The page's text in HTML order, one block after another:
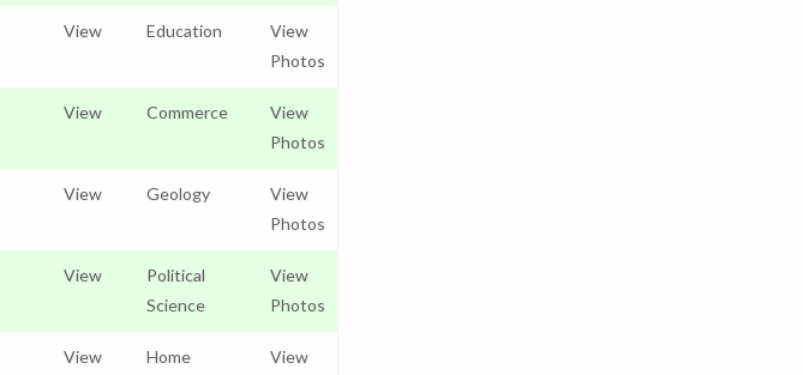
View Education
View
Photos
View Commerce
View
Photos
View Geology
View
Photos
View
Political
Science
View
Photos
View
Home
View